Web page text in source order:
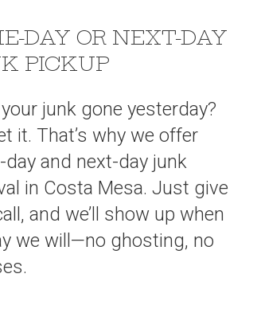
DAY OR NEXT-DAY
PICKUP
junk gone yesterday?
it. That’s why we offer
day and next-day junk
in Costa Mesa. Just give
and we’ll show up when
we will—no ghosting, no